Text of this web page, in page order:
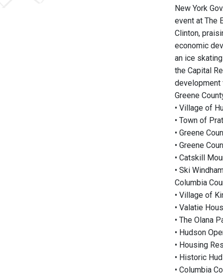
New York
event at The
Clinton,
economic
an ice
the Capital
development
Greene
• Village of
• Town of
• Greene
• Greene
• Catskill
• Ski
Columbia
• Village of
• Valatie
• The Olana
• Hudson
• Housing
• Historic
• Columbia